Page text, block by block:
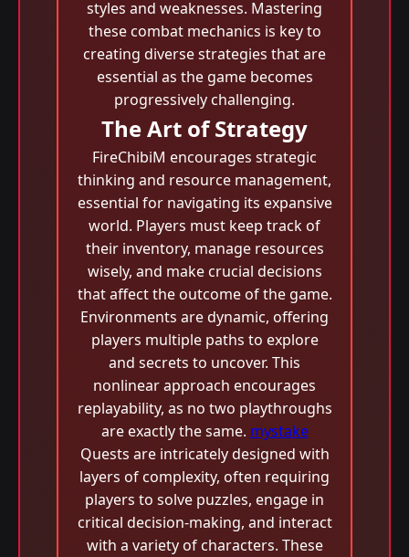
styles and weaknesses. Mastering
these combat mechanics is key to
creating diverse strategies that are
essential as the game becomes
progressively challenging.
The Art of Strategy
FireChibiM encourages strategic
thinking and resource management,
essential for navigating its expansive
world. Players must keep track of
their inventory, manage resources
wisely, and make crucial decisions
that affect the outcome of the game.
Environments are dynamic, offering
players multiple paths to explore
and secrets to uncover. This
nonlinear approach encourages
replayability, as no two playthroughs
are exactly the same. mystake
Quests are intricately designed with
layers of complexity, often requiring
players to solve puzzles, engage in
critical decision-making, and interact
with a variety of characters. These